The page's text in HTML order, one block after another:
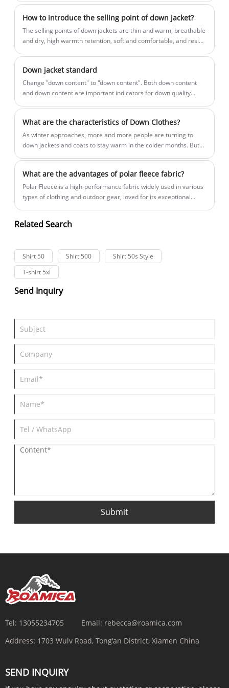
How to introduce the selling point of down jacket?
The selling points of down jackets are thin and warm, breathable
and dry, high warmth retention, soft and comfortable, and resist
Down jacket standard
​Change "down content" to "down content". Both down content
and down content are important indicators for down quality
mass percentage of down in down feathers. Labeling the down
content can more intuitively represent the quality of down, and it
is also in line with the international market.
What are the characteristics of Down Clothes?
​As winter approaches, more and more people are turning to
down jackets and coats to stay warm in the colder months. But
What are the advantages of polar fleece fabric?
Polar Fleece is a high-performance fabric widely used in various
types of clothing and outdoor gear, loved for its exceptional
Related Search
Shirt 50 Shirt 500
Shirt 50s Style
T-shirt 5xl
Send Inquiry
Submit
Tel: 13055234705 Email: rebecca@roamica.com
Address: 1703 Wulv Road, Tong'an District, Xiamen China
SEND INQUIRY